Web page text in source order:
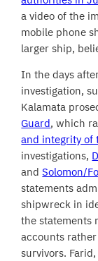
a video of the
mobile phone
larger ship,
In the days
investigation,
Kalamata
Guard, which
and integrity of
investigations,
andSolomon/
statements
shipwreck in
the statements
accounts
survivors.